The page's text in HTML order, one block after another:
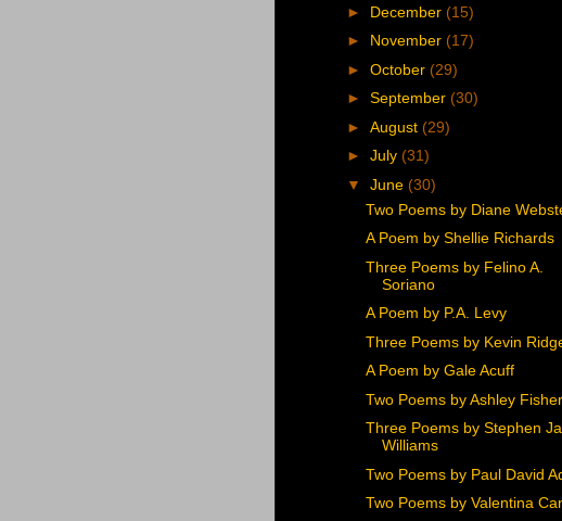
► December (15)
► November (17)
► October (29)
► September (30)
► August (29)
► July (31)
▼ June (30)
Two Poems by Diane
A Poem by Shellie Richards
Three Poems by Felino A.
Soriano
A Poem by P.A. Levy
Three Poems by Kevin
A Poem by Gale Acuff
Two Poems by Ashley Fisher
Three Poems by Stephen
Williams
Two Poems by Paul David
Two Poems by Valentina